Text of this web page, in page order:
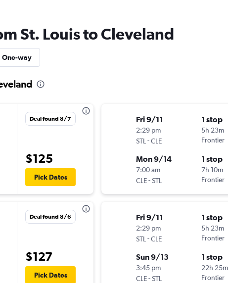
St. Louis to Cleveland
One-way
Deal found 8/7
$125
Pick Dates
Deal found 8/6
$127
Pick Dates
Fri 9/11
2:29 pm
STL -CLE
1 stop
5h 23m
Frontier
Mon 9/14
7:00 am
CLE-STL
1 stop
7h 10m
Frontier
Fri 9/11
2:29 pm
STL -CLE
1 stop
5h 23m
Frontier
Sun 9/13
3:45 pm
CLE-STL
1 stop
22h 25m
Frontier